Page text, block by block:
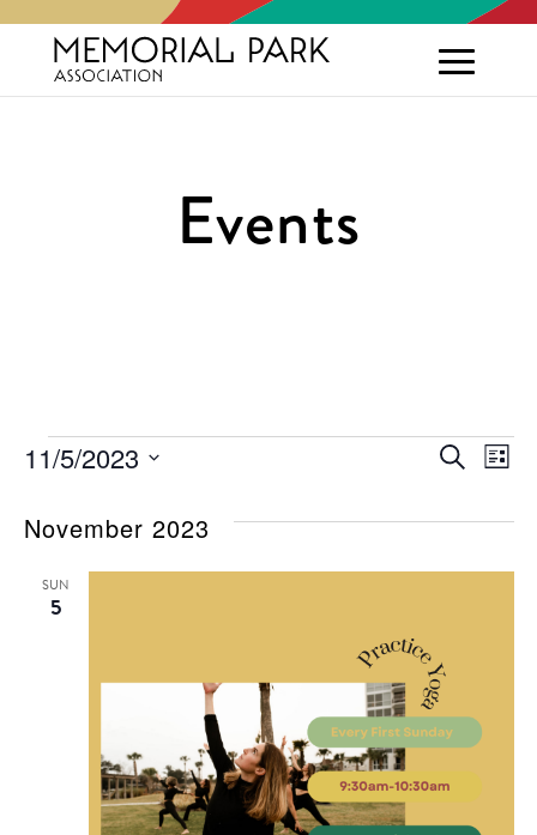
Events
Events
and
Search
List
11/5/2023
date.
November 2023
SUN
5